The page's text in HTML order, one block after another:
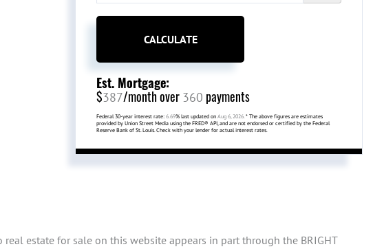
CALCULATE
Est. Mortgage:
$387/month over 360 payments
Federal 30-year interest rate: 6.69% last updated on Aug 6, 2026. * The above figures are estimates
provided by Union Street Media using the FRED® API, and are not endorsed or certified by the Federal
Reserve Bank of St. Louis. Check with your lender for actual interest rates.
estate for sale on this website appears in part through the BRIGHT